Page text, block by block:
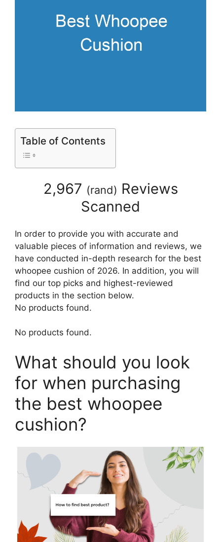
Table of Contents
2,967 (rand) Reviews
Scanned
In order to provide you with accurate and
valuable pieces of information and reviews, we
have conducted in-depth research for the best
whoopee cushion of 2026. In addition, you will
find our top picks and highest-reviewed
products in the section below.
No products found.
No products found.
What should you look
for when purchasing
the best whoopee
cushion?